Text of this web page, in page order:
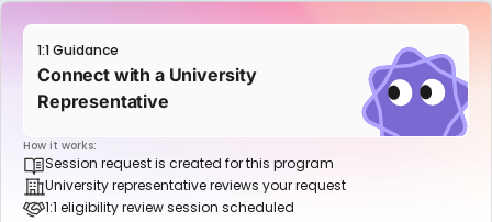
1:1 Guidance
Connect with a University
Representative
How it works:
Session request is created for this program
University representative reviews your request
1:1 eligibility review session scheduled